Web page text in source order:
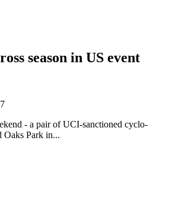
season in US event
- a pair of UCI-sanctioned cyclo-
Oaks Park in...